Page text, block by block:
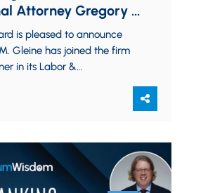
Attorney Gregory M.
is pleased to announce
Gleine has joined the firm
in its Labor &